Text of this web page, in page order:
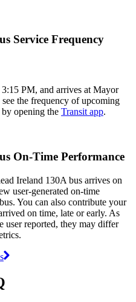
Service Frequency
PM, and arrives at Mayor
the frequency of upcoming
by opening the Transit app.
On-Time Performance
Ireland 130A bus arrives on
user-generated on-time
You can also contribute your
on time, late or early. As
user reported, they may differ